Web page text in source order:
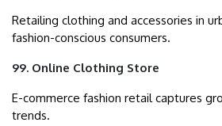
Retailing clothing and accessories in
fashion-conscious consumers.
99. Online Clothing Store
E-commerce fashion retail captures
trends.